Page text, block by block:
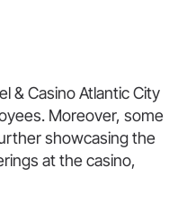
& Casino Atlantic City
Moreover, some
showcasing the
at the casino,